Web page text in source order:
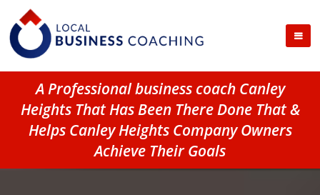
A Professional business coach Canley
Heights That Has Been There Done That &
Helps Canley Heights Company Owners
Achieve Their Goals